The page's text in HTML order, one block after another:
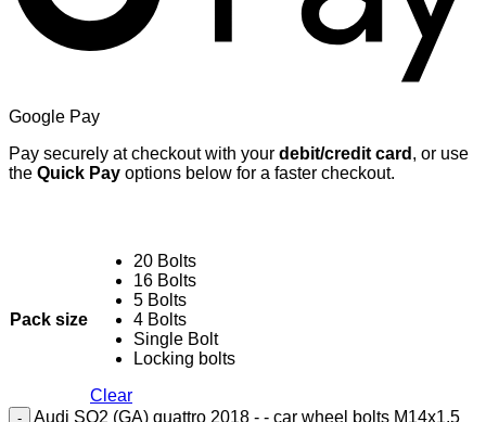
Google Pay
Pay securely at checkout with your debit/credit card , or use
the Quick Pay options below for a faster checkout.
Pack size
20 Bolts
16 Bolts
5 Bolts
4 Bolts
Single Bolt
Locking bolts
Clear
Audi SQ2 (GA) quattro 2018 - - car wheel bolts M14x1.5